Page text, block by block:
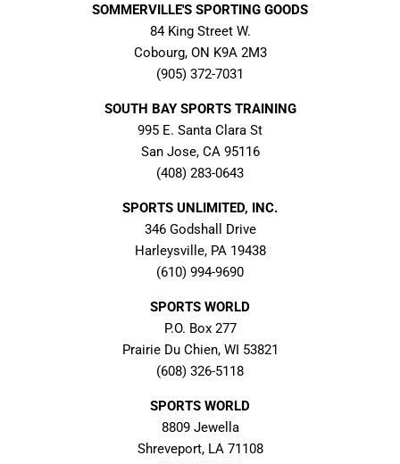
SOMMERVILLE'S SPORTING GOODS
84 King Street W.
Cobourg, ON K9A 2M3
(905) 372-7031
SOUTH BAY SPORTS TRAINING
995 E. Santa Clara St
San Jose, CA 95116
(408) 283-0643
SPORTS UNLIMITED, INC.
346 Godshall Drive
Harleysville, PA 19438
(610) 994-9690
SPORTS WORLD
P.O. Box 277
Prairie Du Chien, WI 53821
(608) 326-5118
SPORTS WORLD
8809 Jewella
Shreveport, LA 71108